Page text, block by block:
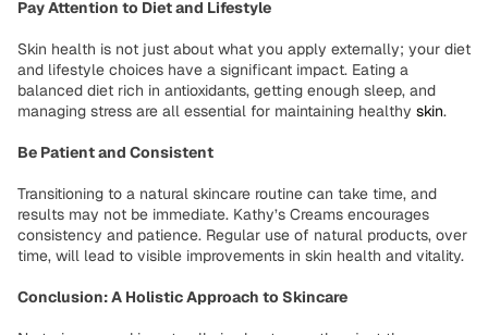
Pay Attention to Diet and Lifestyle
Skin health is not just about what you apply externally; your diet
and lifestyle choices have a significant impact. Eating a
balanced diet rich in antioxidants, getting enough sleep, and
managing stress are all essential for maintaining healthy skin.
Be Patient and Consistent
Transitioning to a natural skincare routine can take time, and
results may not be immediate. Kathy’s Creams encourages
consistency and patience. Regular use of natural products, over
time, will lead to visible improvements in skin health and vitality.
Conclusion: A Holistic Approach to Skincare